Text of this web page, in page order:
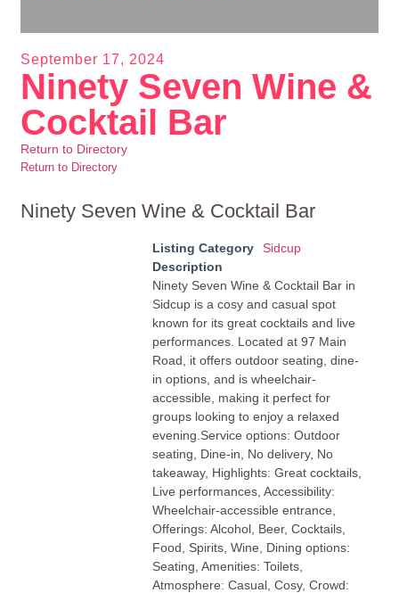
September 17, 2024
Ninety Seven Wine &
Cocktail Bar
Return to Directory
Return to Directory
Ninety Seven Wine & Cocktail Bar
Listing Category
Sidcup
Description
Ninety Seven Wine & Cocktail Bar in
Sidcup is a cosy and casual spot
known for its great cocktails and live
performances. Located at 97 Main
Road, it offers outdoor seating, dine-
in options, and is wheelchair-
accessible, making it perfect for
groups looking to enjoy a relaxed
evening.Service options: Outdoor
seating, Dine-in, No delivery, No
takeaway, Highlights: Great cocktails,
Live performances, Accessibility:
Wheelchair-accessible entrance,
Offerings: Alcohol, Beer, Cocktails,
Food, Spirits, Wine, Dining options:
Seating, Amenities: Toilets,
Atmosphere: Casual, Cosy, Crowd: